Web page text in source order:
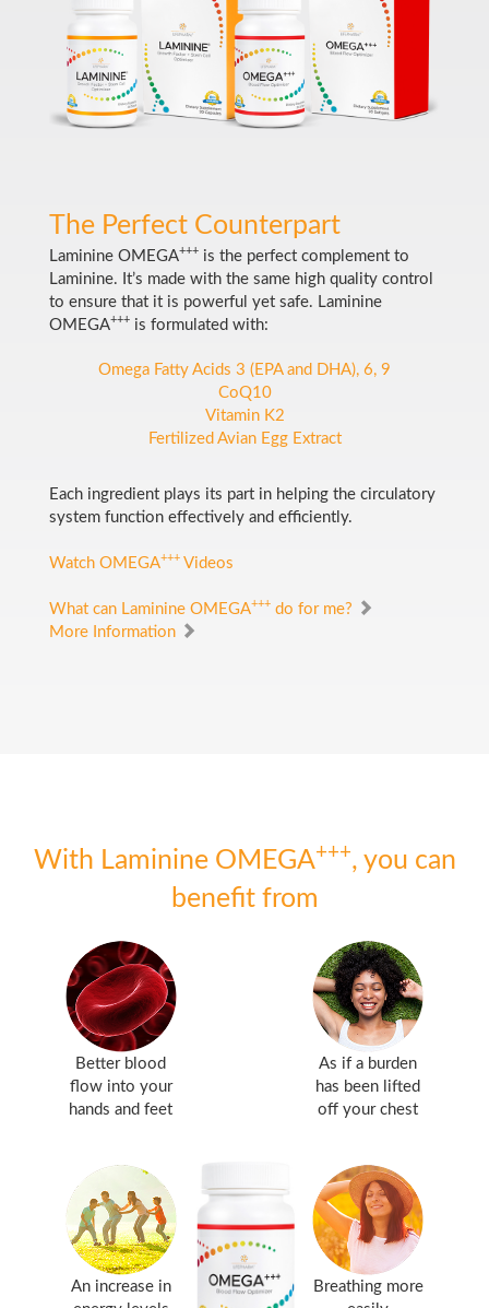
The Perfect Counterpart
Laminine OMEGA+++ is the perfect complement to
Laminine. It’s made with the same high quality control
to ensure that it is powerful yet safe. Laminine
OMEGA+++ is formulated with:
Omega Fatty Acids 3 (EPA and DHA), 6, 9
CoQ10
Vitamin K2
Fertilized Avian Egg Extract
Each ingredient plays its part in helping the circulatory
system function effectively and efficiently.
Watch OMEGA+++ Videos
What can Laminine OMEGA+++ do for me?
More Information
With Laminine OMEGA+++, you can
benefit from
Better blood
flow into your
hands and feet
As if a burden
has been lifted
off your chest
An increase in
Breathing more